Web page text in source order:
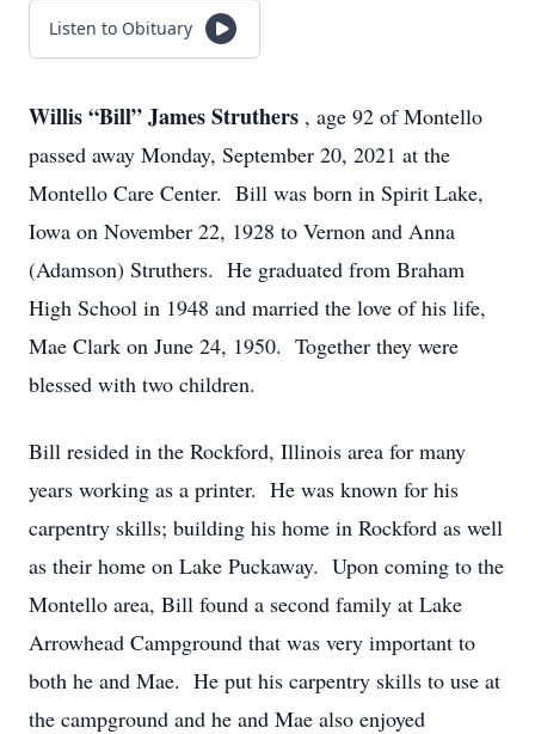
Listen to Obituary
Willis “Bill” James Struthers , age 92 of Montello
passed away Monday, September 20, 2021 at the
Montello Care Center. Bill was born in Spirit Lake,
Iowa on November 22, 1928 to Vernon and Anna
(Adamson) Struthers. He graduated from Braham
High School in 1948 and married the love of his life,
Mae Clark on June 24, 1950. Together they were
blessed with two children.
Bill resided in the Rockford, Illinois area for many
years working as a printer. He was known for his
carpentry skills; building his home in Rockford as well
as their home on Lake Puckaway. Upon coming to the
Montello area, Bill found a second family at Lake
Arrowhead Campground that was very important to
both he and Mae. He put his carpentry skills to use at
the campground and he and Mae also enjoyed